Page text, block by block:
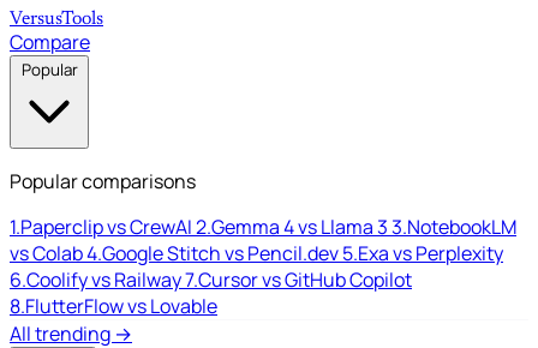
VersusTools
Compare
Popular
Popular comparisons
1.Paperclip vs CrewAI2.Gemma 4 vs Llama 33.NotebookLM
vs Colab4.Google Stitch vs Pencil.dev5.Exa vs Perplexity
6.Coolify vs Railway7.Cursor vs GitHub Copilot
8.FlutterFlow vs Lovable
All trending →